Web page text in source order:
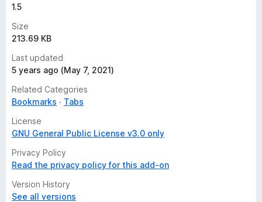
1.5
Size
213.69 KB
Last updated
5 years ago (May 7, 2021)
Related Categories
Bookmarks
Tabs
License
GNU General Public License v3.0 only
Privacy Policy
Read the privacy policy for this add-on
Version History
See all versions